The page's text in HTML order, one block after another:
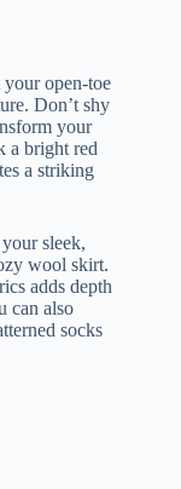
open-toe
Don’t shy
your
a bright red
a striking
sleek,
wool skirt.
adds depth
can also
socks